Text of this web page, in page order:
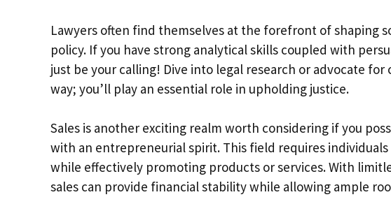
Lawyers often find themselves at the forefront of shaping
policy. If you have strong analytical skills coupled with
just be your calling! Dive into legal research or advocate
way; you’ll play an essential role in upholding justice.
Sales is another exciting realm worth considering if you
with an entrepreneurial spirit. This field requires
while effectively promoting products or services. With
sales can provide financial stability while allowing ample